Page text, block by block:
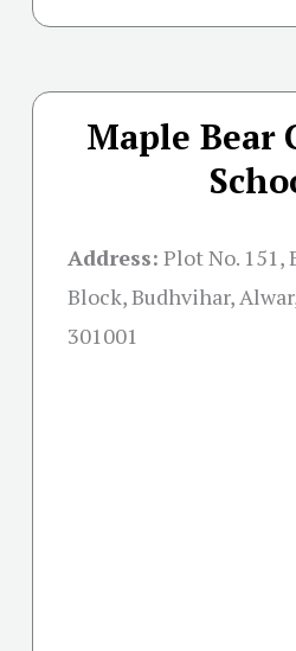
Maple Bear
Address: Plot No. 151,
Block, Budhvihar,
301001